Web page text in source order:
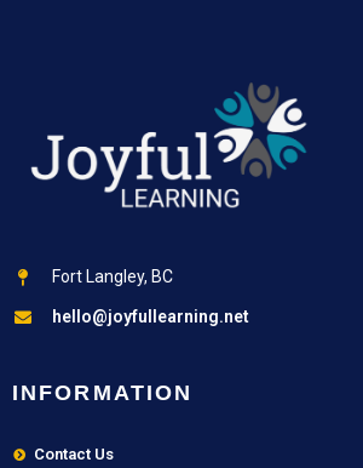
Fort Langley, BC
hello@joyfullearning.net
INFORMATION
Contact Us